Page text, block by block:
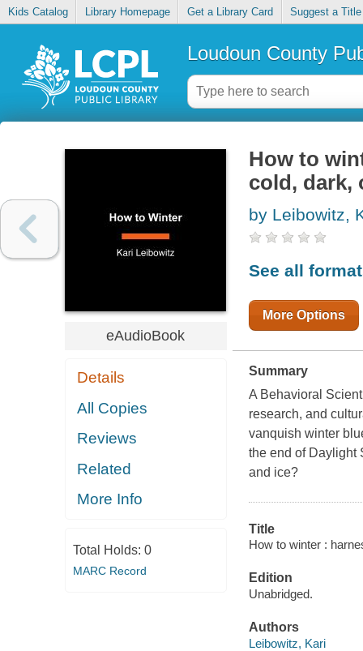
Kids Catalog Library Homepage Get a Library Card Suggest a Title
Loudoun County
eAudioBook
Details
All Copies
Reviews
Related
More Info
Total Holds: 0
MARC Record
How to
cold, dark,
by Leibowitz,
See all
More Options
Summary
A Behavioral
research, and
vanquish winter
the end of Daylight
and ice?
Title
How to winter :
Edition
Unabridged.
Authors
Leibowitz, Kari